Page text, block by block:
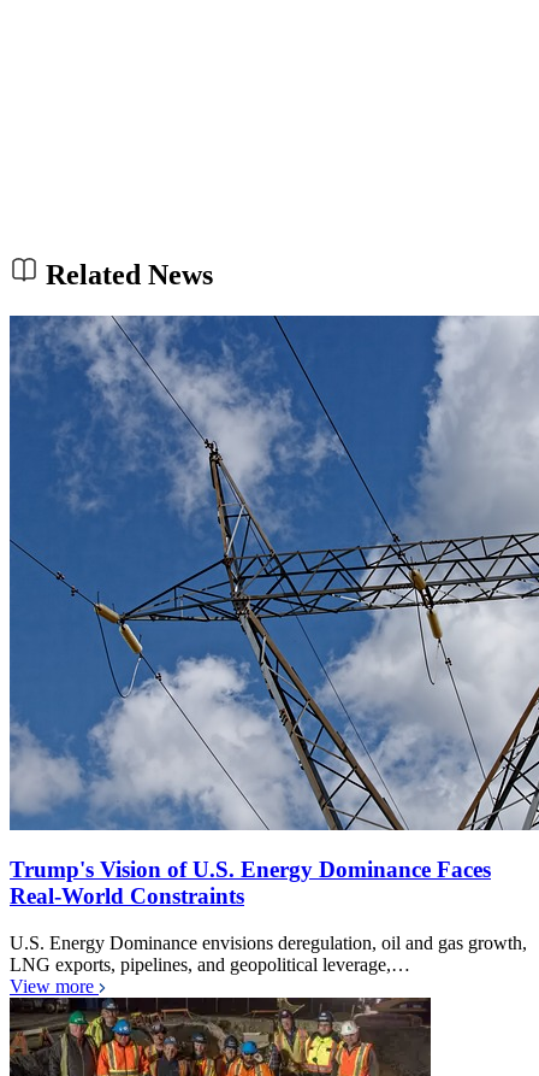
Related News
Trump's Vision of U.S. Energy Dominance Faces
Real-World Constraints
U.S. Energy Dominance envisions deregulation, oil and gas growth,
LNG exports, pipelines, and geopolitical leverage,…
View more